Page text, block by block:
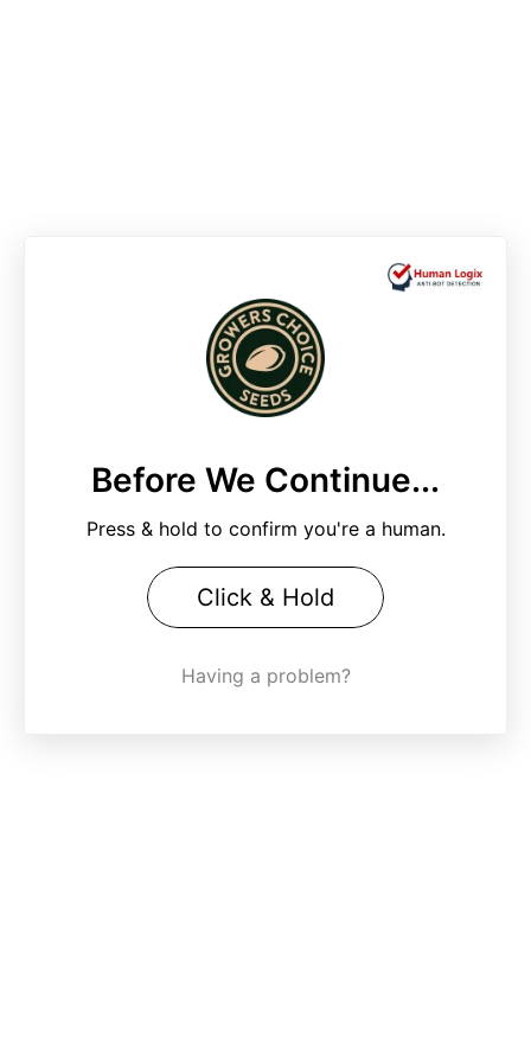
Before We Continue...
Press & hold to confirm you're a human.
Click & Hold
Having a problem?